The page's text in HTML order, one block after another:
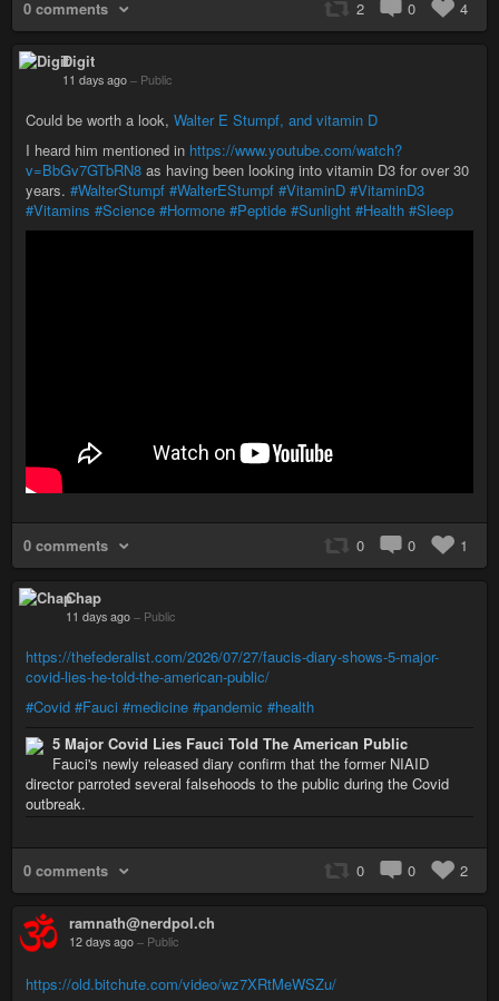
0 comments 2 0 4
Digit
11 days ago – Public
Could be worth a look, Walter E Stumpf, and vitamin D
I heard him mentioned in https://www.youtube.com/watch?
v=BbGv7GTbRN8 as having been looking into vitamin D3 for over 30
years. #WalterStumpf #WalterEStumpf #VitaminD #VitaminD3
#Vitamins #Science #Hormone #Peptide #Sunlight #Health #Sleep
0 comments 0 0 1
Chap
11 days ago – Public
https://thefederalist.com/2026/07/27/faucis-diary-shows-5-major-
covid-lies-he-told-the-american-public/
#Covid #Fauci #medicine #pandemic #health
5 Major Covid Lies Fauci Told The American Public
Fauci's newly released diary confirm that the former NIAID
director parroted several falsehoods to the public during the Covid
outbreak.
0 comments 0 0 2
ramnath@nerdpol.ch
12 days ago – Public
https://old.bitchute.com/video/wz7XRtMeWSZu/